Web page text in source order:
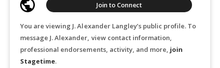
You are viewing J. Alexander Langley’s public profile. To
message J. Alexander, view contact information,
professional endorsements, activity, and more, join
Stagetime.
Join to Connect